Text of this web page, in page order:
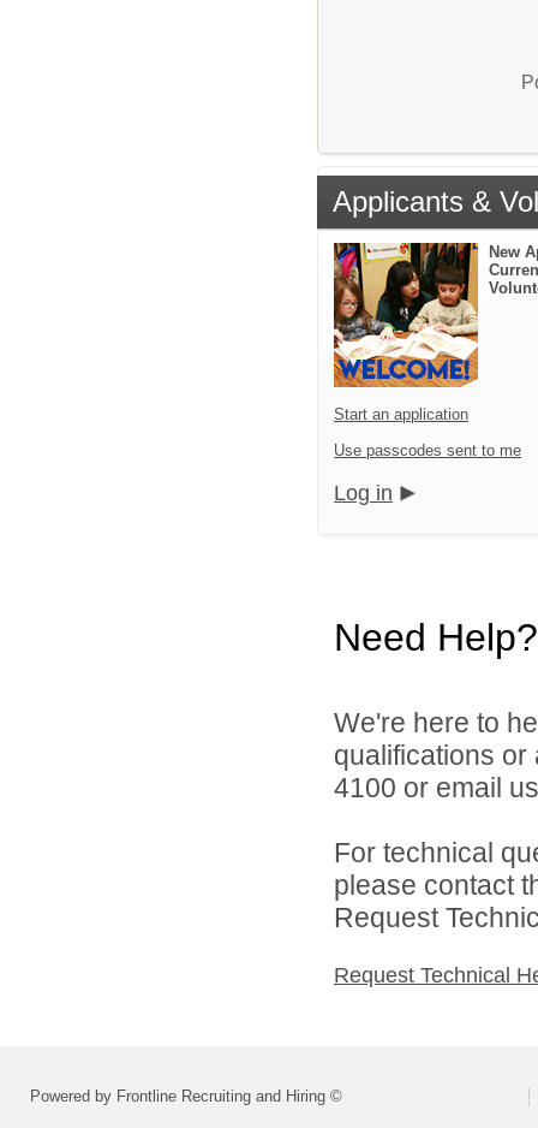
Applicants &
New
Start an application
Use passcodes sent to me
Log in
Need Help?
We're here to
qualifications
4100 or email
For technical
please contact
Request
Request Technical
Powered by Frontline Recruiting and Hiring ©